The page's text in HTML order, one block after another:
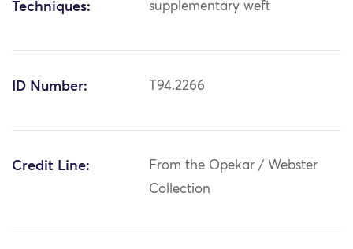
Techniques: supplementary weft
ID Number: T94.2266
Credit Line:
From the Opekar / Webster
Collection